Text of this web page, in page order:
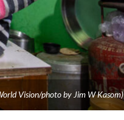
Vision/photo by Jim W Kasom)